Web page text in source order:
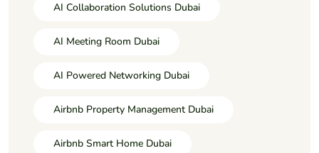
AI Collaboration Solutions Dubai
AI Meeting Room Dubai
AI Powered Networking Dubai
Airbnb Property Management Dubai
Airbnb Smart Home Dubai